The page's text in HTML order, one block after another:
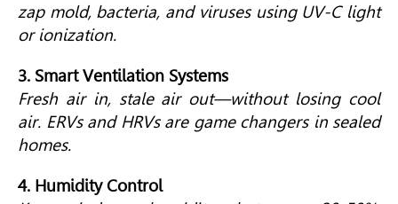
zap mold, bacteria, and viruses using UV-C light
or ionization.
3. Smart Ventilation Systems
Fresh air in, stale air out—without losing cool
air. ERVs and HRVs are game changers in sealed
homes.
4. Humidity Control